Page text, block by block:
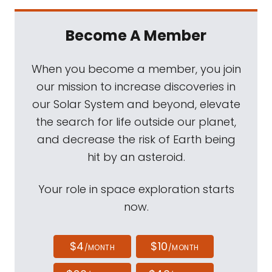
Become A Member
When you become a member, you join
our mission to increase discoveries in
our Solar System and beyond, elevate
the search for life outside our planet,
and decrease the risk of Earth being
hit by an asteroid.
Your role in space exploration starts
now.
$4/MONTH $10/MONTH